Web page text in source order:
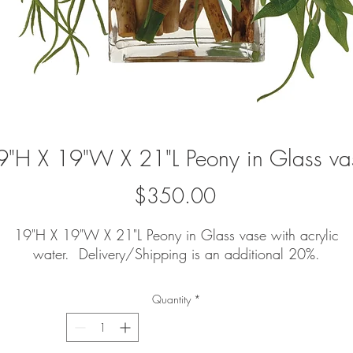
X 19"W X 21"L Peony in Glass
$350.00Price
19"H X 19"W X 21"L Peony in Glass vase with acrylic
water. Delivery/Shipping is an additional 20%.
Quantity *